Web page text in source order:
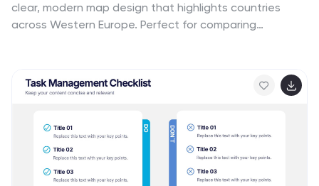
clear, modern map design that highlights countries
across Western Europe. Perfect for comparing
compatible with PowerPoint, Keynote, and Google
Slides for easy customization and professional